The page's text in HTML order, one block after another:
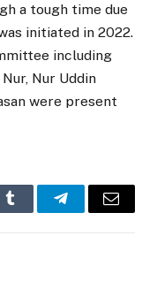
a tough time due
initiated in 2022.
including
Nur Uddin
were present
Tumblr TelegramEmail